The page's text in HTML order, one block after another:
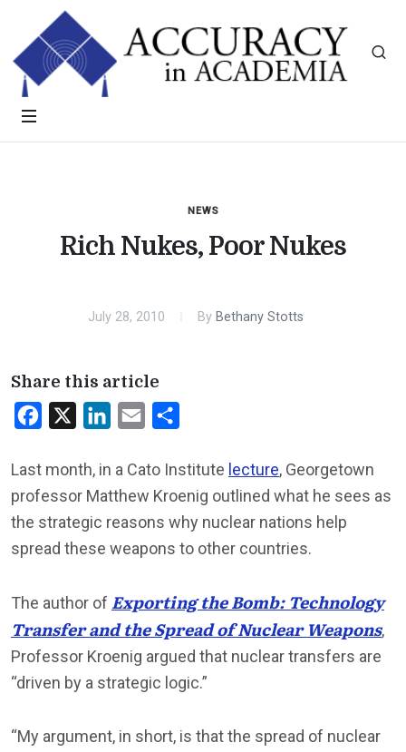
NEWS
Rich Nukes, Poor Nukes
July 28, 2010 By Bethany Stotts
Share this article
Facebook LinkedInEmail
Last month, in a Cato Institute lecture, Georgetown
professor Matthew Kroenig outlined what he sees as
the strategic reasons why nuclear nations help
spread these weapons to other countries.
The author of Exporting the Bomb: Technology
Transfer and the Spread of Nuclear Weapons,
Professor Kroenig argued that nuclear transfers are
“driven by a strategic logic.”
“My argument, in short, is that the spread of nuclear